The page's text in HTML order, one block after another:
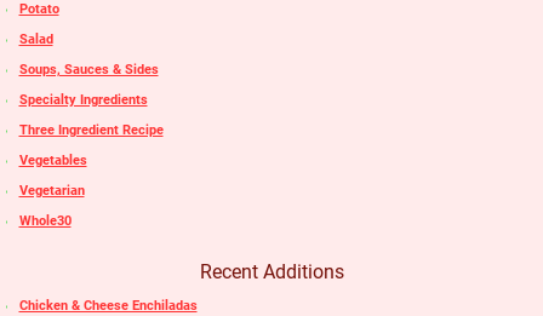
Potato
Salad
Soups, Sauces & Sides
Specialty Ingredients
Three Ingredient Recipe
Vegetables
Vegetarian
Whole30
Recent Additions
Chicken & Cheese Enchiladas